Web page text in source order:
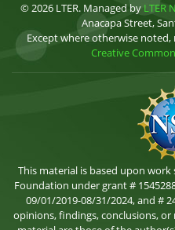
© 2026 LTER. Managed by LTER
Anacapa Street,
Except where otherwise
Creative
This material is based upon
Foundation under grant #
09/01/2019-08/31/2024, and #
opinions, findings, conclusions,